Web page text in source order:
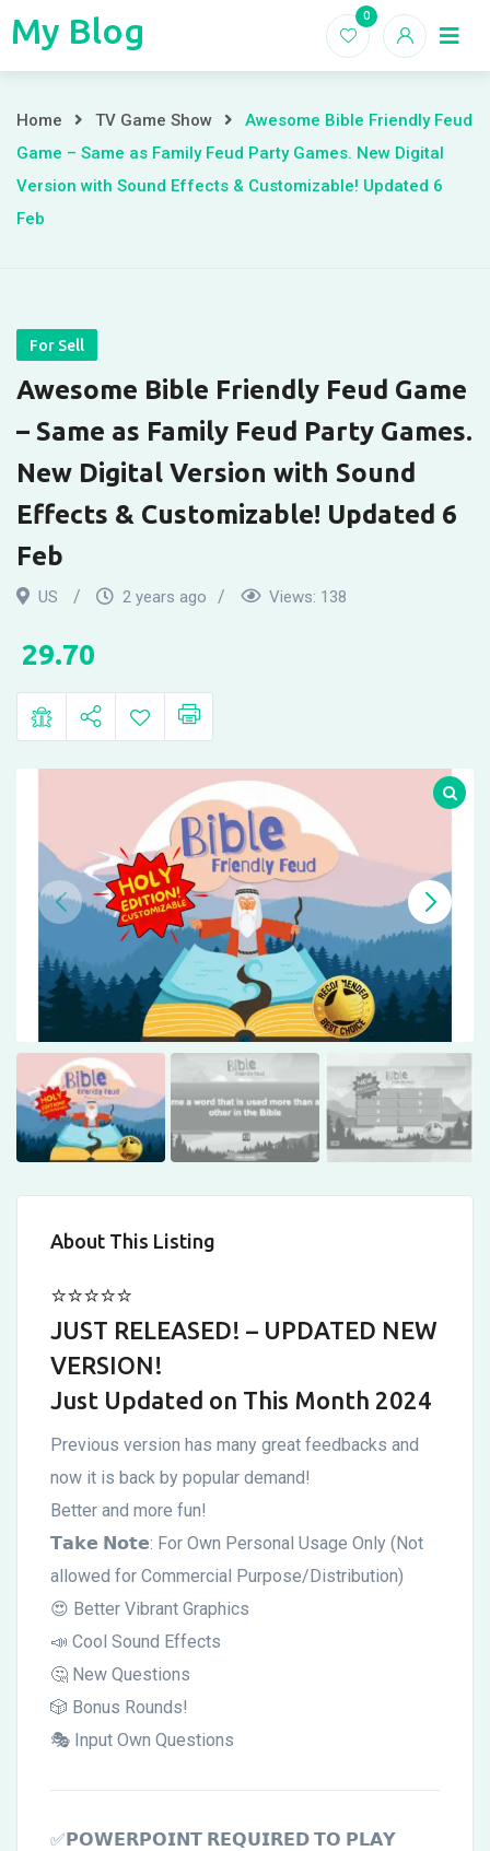
Skip
to
Home Blogs
My Blog 0
Awesome
Bible
Friendly
–
Same
as
Family
Feud
Party
New
Digital
Version
Sound
Effects
&
Customizable!
Updated
6
Feb
Home TV Game Show
Awesome Bible Friendly Feud
Game – Same as Family Feud Party Games. New Digital
Version with Sound Effects & Customizable! Updated 6
Feb
For Sell
Awesome Bible Friendly Feud Game
– Same as Family Feud Party Games.
New Digital Version with Sound
Effects & Customizable! Updated 6
Feb
US 2 years ago Views: 138
29.70
About This Listing
⭐⭐⭐⭐⭐
JUST RELEASED! – UPDATED NEW
VERSION!
Just Updated on This Month 2024
Previous version has many great feedbacks and
now it is back by popular demand!
Better and more fun!
𝗧𝗮𝗸𝗲 𝗡𝗼𝘁𝗲: For Own Personal Usage Only (Not
allowed for Commercial Purpose/Distribution)
😍 Better Vibrant Graphics
📣 Cool Sound Effects
🤔 New Questions
🎲 Bonus Rounds!
🎭 Input Own Questions
✅𝗣𝗢𝗪𝗘𝗥𝗣𝗢𝗜𝗡𝗧 𝗥𝗘𝗤𝗨𝗜𝗥𝗘𝗗 𝗧𝗢 𝗣𝗟𝗔𝗬